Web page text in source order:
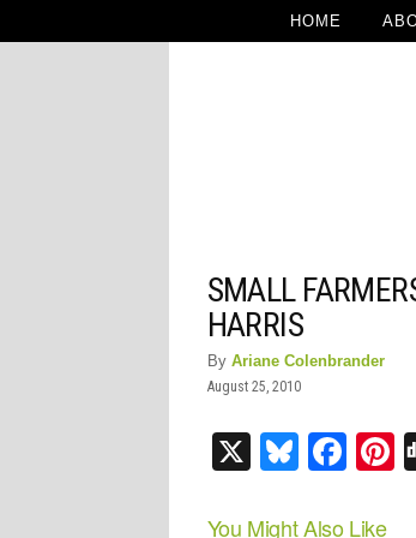
HOME
SMALL
HARRIS
By Ariane Colenbrander
August 25, 2010
X
You Might Also Like